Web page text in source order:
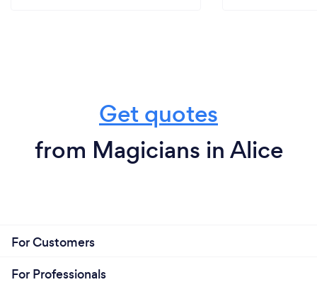
Get quotes
from Magicians in Alice
For Customers
For Professionals